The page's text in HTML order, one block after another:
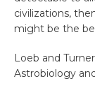
civilizations,
might be the
Loeb and
Astrobiology